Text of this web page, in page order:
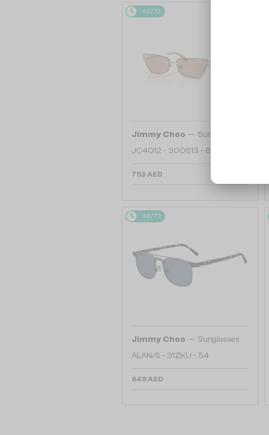
48/72
Jimmy Choo — Sunglasses
JC4012 - 300613 - 60
753 AED
48/72
Jimmy Choo — Sunglasses
ALAN/S - 31ZKU - 54
649 AED